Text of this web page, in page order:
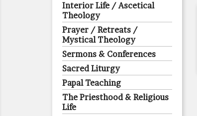
Interior Life / Ascetical
Theology
Prayer / Retreats /
Mystical Theology
Sermons & Conferences
Sacred Liturgy
Papal Teaching
The Priesthood & Religious
Life